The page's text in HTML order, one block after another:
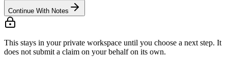
Continue With Notes
This stays in your private workspace until you choose a next step. It
does not submit a claim on your behalf on its own.